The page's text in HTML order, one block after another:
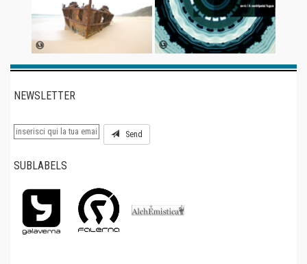
NEWSLETTER
Send
SUBLABELS